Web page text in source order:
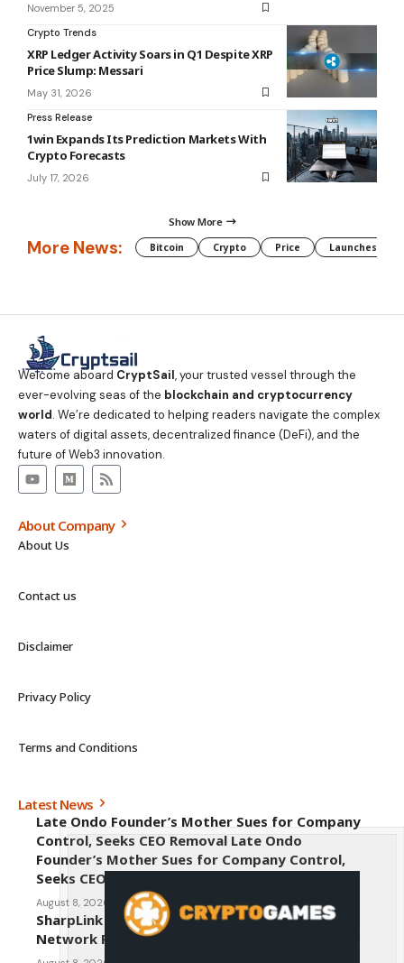
November 5, 2025
Crypto Trends
XRP Ledger Activity Soars in Q1 Despite XRP
Price Slump: Messari
May 31, 2026
Press Release
1win Expands Its Prediction Markets With
Crypto Forecasts
July 17, 2026
Show More
More News: Bitcoin Crypto Price Launches
Welcome aboard CryptSail, your trusted vessel through the
ever-evolving seas of the blockchain and cryptocurrency
world. We’re dedicated to helping readers navigate the complex
waters of digital assets, decentralized finance (DeFi), and the
future of Web3 innovation.
About Company
About Us
Contact us
Disclaimer
Privacy Policy
Terms and Conditions
Latest News
Late Ondo Founder’s Mother Sues for Company
Control, Seeks CEO Removal Late Ondo
Founder’s Mother Sues for Company Control,
Seeks CEO Removal
August 8, 2026
SharpLink CEO Warns Against New Ethereum
Network Proposal EIP-8363